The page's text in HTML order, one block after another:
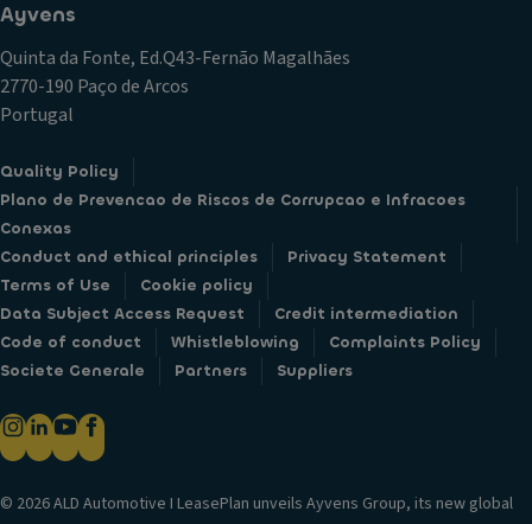
Ayvens
Quinta da Fonte, Ed.Q43-Fernão Magalhães
2770-190 Paço de Arcos
Portugal
Quality Policy
Plano de Prevencao de Riscos de Corrupcao e Infracoes
Conexas
Conduct and ethical principles
Privacy Statement
Terms of Use
Cookie policy
Data Subject Access Request
Credit intermediation
Code of conduct
Whistleblowing
Complaints Policy
Societe Generale
Partners Suppliers
© 2026 ALD Automotive I LeasePlan unveils Ayvens Group, its new global